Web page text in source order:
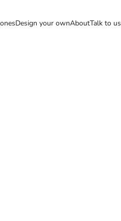
Design your ownAboutTalk to us